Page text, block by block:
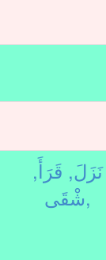
نَزَلَ, قَرَأَ,
شْقَى,